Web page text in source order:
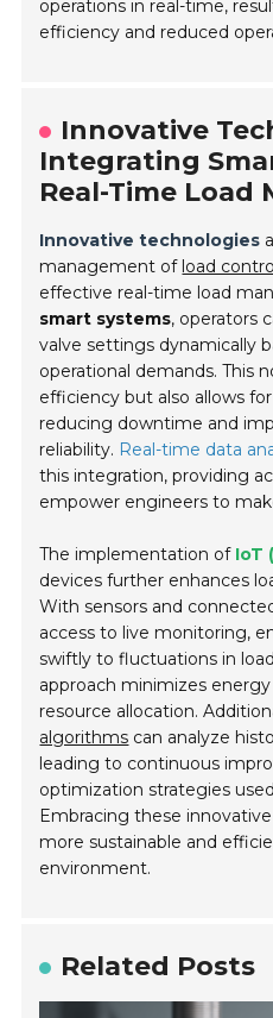
operations in real-time,
efficiency and reduced
Innovative
Integrating
Real-Time Load
Innovative technologies
management of load
effective real-time load
smart systems, operators
valve settings dynamically
operational demands. This
efficiency but also allows
reducing downtime and
reliability. Real-time data
this integration, providing
empower engineers to
The implementation of IoT
devices further enhances
With sensors and
access to live monitoring,
swiftly to fluctuations in
approach minimizes
resource allocation.
algorithms can analyze
leading to continuous
optimization strategies
Embracing these
more sustainable and
environment.
Related Posts